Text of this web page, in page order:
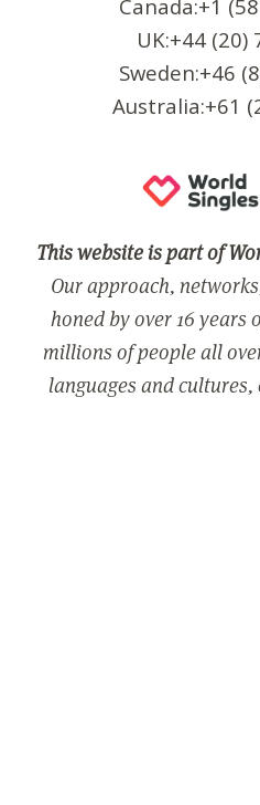
Canada:+1
UK:+44 (20)
Sweden:+46
Australia:+61
This website is part of
Our approach,
honed by over 16 years
millions of people all
languages and